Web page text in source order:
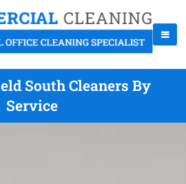
South Cleaners By
Service